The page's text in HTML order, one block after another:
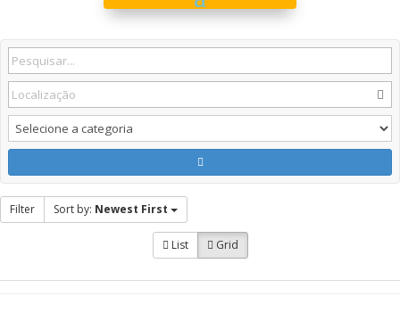
Filter Sort by: Newest First
List Grid